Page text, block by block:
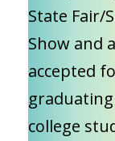
State Fair/
Show and
accepted
college